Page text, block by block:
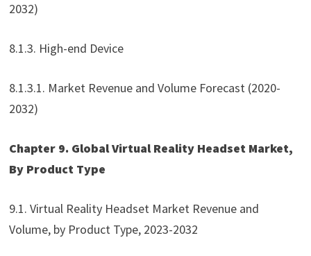
2032)
8.1.3. High-end Device
8.1.3.1. Market Revenue and Volume Forecast (2020-
2032)
Chapter 9. Global Virtual Reality Headset Market,
By Product Type
9.1. Virtual Reality Headset Market Revenue and
Volume, by Product Type, 2023-2032